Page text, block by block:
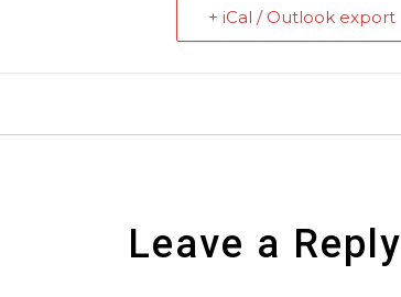
+ iCal / Outlook export
Leave a Reply